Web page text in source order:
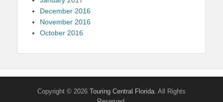
December 2016
November 2016
October 2016
Copyright © 2026 Touring Central Florida . All Rights